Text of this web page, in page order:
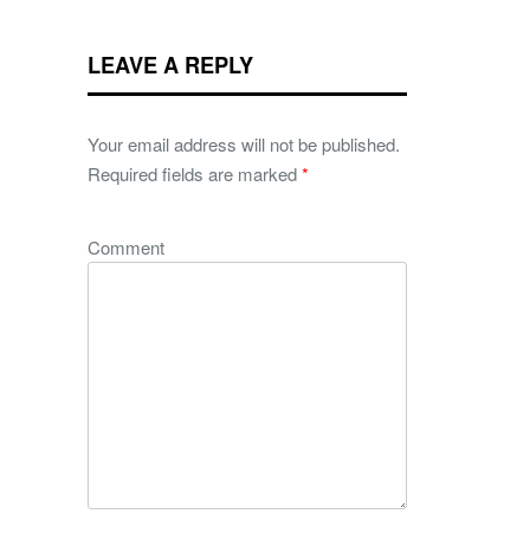
LEAVE A REPLY
Your email address will not be published.
Required fields are marked*
Comment